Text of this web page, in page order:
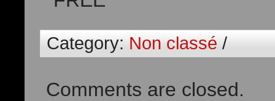
Category:Non classé/
Comments are closed.